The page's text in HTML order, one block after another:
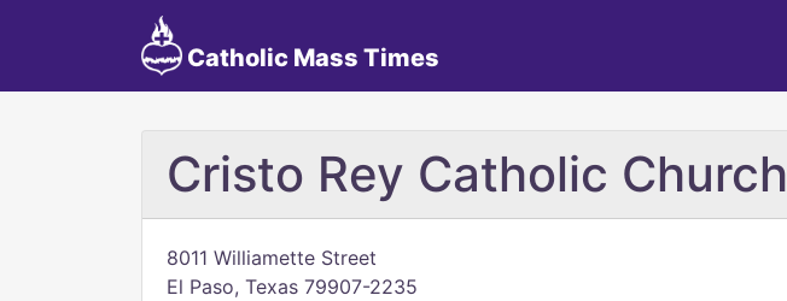
Catholic Mass Times
Cristo Rey Catholic Church
8011 Williamette Street
El Paso, Texas 79907-2235